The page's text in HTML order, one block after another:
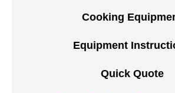
Cooking
Equipment
Quick Quote